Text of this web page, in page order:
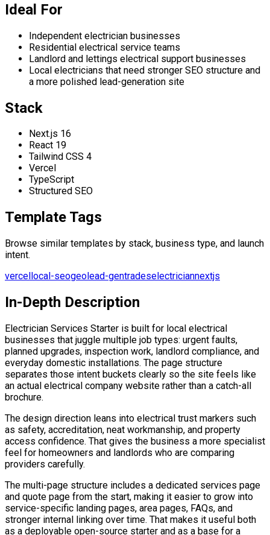
Ideal For
Independent electrician businesses
Residential electrical service teams
Landlord and lettings electrical support businesses
Local electricians that need stronger SEO structure and
a more polished lead-generation site
Stack
Next.js 16
React 19
Tailwind CSS 4
Vercel
TypeScript
Structured SEO
Template Tags
Browse similar templates by stack, business type, and launch
intent.
vercel local-seogeo lead-gentradeselectriciannextjs
In-Depth Description
Electrician Services Starter is built for local electrical
businesses that juggle multiple job types: urgent faults,
planned upgrades, inspection work, landlord compliance, and
everyday domestic installations. The page structure
separates those intent buckets clearly so the site feels like
an actual electrical company website rather than a catch-all
brochure.
The design direction leans into electrical trust markers such
as safety, accreditation, neat workmanship, and property
access confidence. That gives the business a more specialist
feel for homeowners and landlords who are comparing
providers carefully.
The multi-page structure includes a dedicated services page
and quote page from the start, making it easier to grow into
service-specific landing pages, area pages, FAQs, and
stronger internal linking over time. That makes it useful both
as a deployable open-source starter and as a base for a